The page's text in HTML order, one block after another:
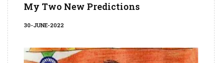
My Two New Predictions
30-JUNE-2022